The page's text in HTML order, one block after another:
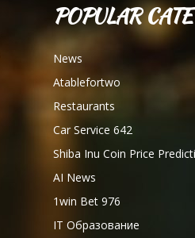
POPULAR
News
Atablefortwo
Restaurants
Car Service 642
Shiba Inu Coin Price
AI News
1win Bet 976
IT Образование